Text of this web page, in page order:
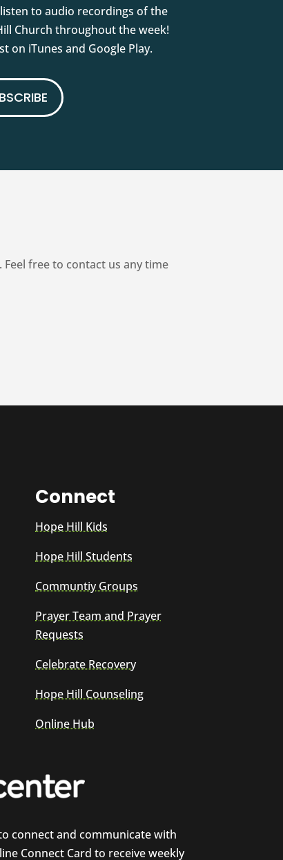
to audio recordings of the
Church throughout the week!
on iTunes and Google Play.
free to contact us any time
Connect
Hope Hill Kids
Hope Hill Students
Communtiy Groups
Prayer Team and Prayer
Requests
Celebrate Recovery
Hope Hill Counseling
Online Hub
connect and communicate with
Connect Card to receive weekly